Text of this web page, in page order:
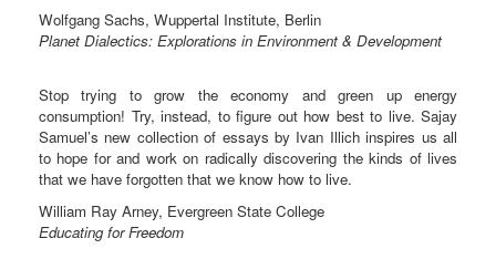
Wolfgang Sachs, Wuppertal Institute, Berlin
Planet Dialectics: Explorations in Environment & Development
Stop trying to grow the economy and green up energy
consumption! Try, instead, to figure out how best to live. Sajay
Samuel’s new collection of essays by Ivan Illich inspires us all
to hope for and work on radically discovering the kinds of lives
that we have forgotten that we know how to live.
William Ray Arney, Evergreen State College
Educating for Freedom